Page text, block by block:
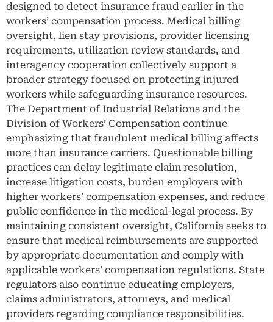
designed to detect insurance fraud earlier in the
workers’ compensation process. Medical billing
oversight, lien stay provisions, provider licensing
requirements, utilization review standards, and
interagency cooperation collectively support a
broader strategy focused on protecting injured
workers while safeguarding insurance resources.
The Department of Industrial Relations and the
Division of Workers’ Compensation continue
emphasizing that fraudulent medical billing affects
more than insurance carriers. Questionable billing
practices can delay legitimate claim resolution,
increase litigation costs, burden employers with
higher workers’ compensation expenses, and reduce
public confidence in the medical-legal process. By
maintaining consistent oversight, California seeks to
ensure that medical reimbursements are supported
by appropriate documentation and comply with
applicable workers’ compensation regulations. State
regulators also continue educating employers,
claims administrators, attorneys, and medical
providers regarding compliance responsibilities.